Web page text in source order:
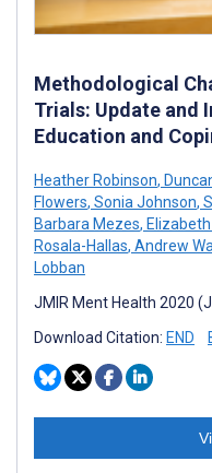
Methodological
Trials: Update and
Education and
Heather Robinson,
Flowers, Sonia Johnson,
Barbara Mezes,
Rosala-Hallas, Andrew
Lobban
JMIR Ment Health 2020
Download Citation: END